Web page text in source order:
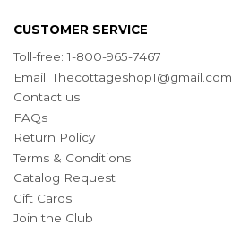
CUSTOMER SERVICE
Toll-free: 1-800-965-7467
Email:Thecottageshop1@gmail.com
Contact us
FAQs
Return Policy
Terms & Conditions
Catalog Request
Gift Cards
Join the Club